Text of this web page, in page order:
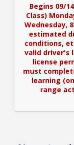
Begins 09/
Class)
Wednesday,
estimated
conditions,
valid driver's
license
must
learning
range